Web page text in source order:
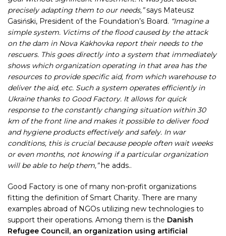
precisely adapting them to our needs,”says Mateusz
Gasiński, President of the Foundation’s Board. “Imagine a
simple system. Victims of the flood caused by the attack
on the dam in Nova Kakhovka report their needs to the
rescuers. This goes directly into a system that immediately
shows which organization operating in that area has the
resources to provide specific aid, from which warehouse to
deliver the aid, etc. Such a system operates efficiently in
Ukraine thanks to Good Factory. It allows for quick
response to the constantly changing situation within 30
km of the front line and makes it possible to deliver food
and hygiene products effectively and safely. In war
conditions, this is crucial because people often wait weeks
or even months, not knowing if a particular organization
will be able to help them,”he adds..
Good Factory is one of many non-profit organizations
fitting the definition of Smart Charity. There are many
examples abroad of NGOs utilizing new technologies to
support their operations. Among them is the Danish
Refugee Council, an organization using artificial